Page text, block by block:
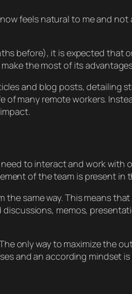
feels natural to me and not
before), it is expected that
the most of its
and blog posts, detailing
of many remote workers.
to interact and work with
of the team is present in
same way. This means
memos,
only way to maximize the
and an according mindset is